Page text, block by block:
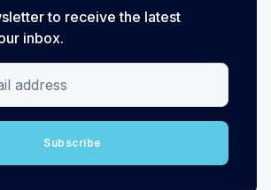
to receive the latest
inbox.
Subscribe